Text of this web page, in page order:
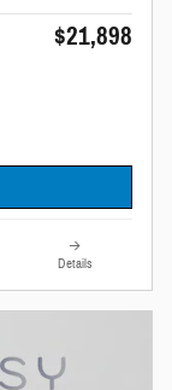
$21,898
Details